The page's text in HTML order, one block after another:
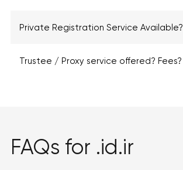
Private Registration Service Available?
Trustee / Proxy service offered? Fees?
FAQs for .id.ir